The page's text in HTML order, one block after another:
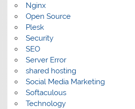
Nginx
Open Source
Plesk
Security
SEO
Server Error
shared hosting
Social Media Marketing
Softaculous
Technology